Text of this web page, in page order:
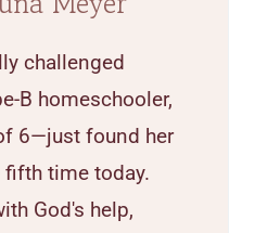
challenged
B homeschooler,
6—just found her
time today.
God's help,